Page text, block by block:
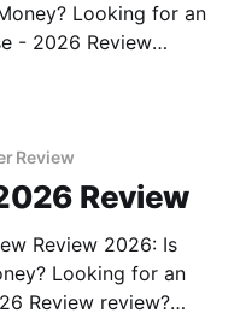
for an
- 2026 Review
Review
Review
Review 2026: Is
for an
Review review?